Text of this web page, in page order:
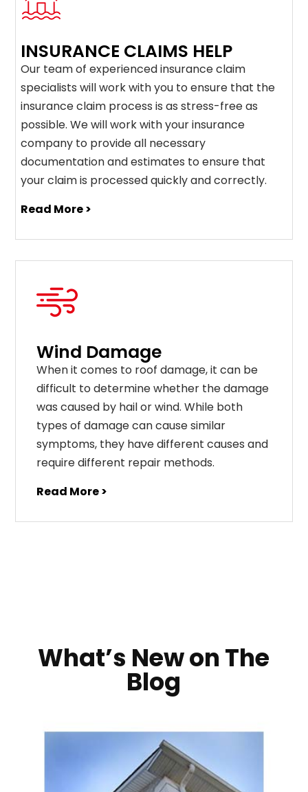
INSURANCE CLAIMS HELP
Our team of experienced insurance claim
specialists will work with you to ensure that the
insurance claim process is as stress-free as
possible. We will work with your insurance
company to provide all necessary
documentation and estimates to ensure that
your claim is processed quickly and correctly.
Read More >
Wind Damage
When it comes to roof damage, it can be
difficult to determine whether the damage
was caused by hail or wind. While both
types of damage can cause similar
symptoms, they have different causes and
require different repair methods.
Read More >
What’s New on The
Blog